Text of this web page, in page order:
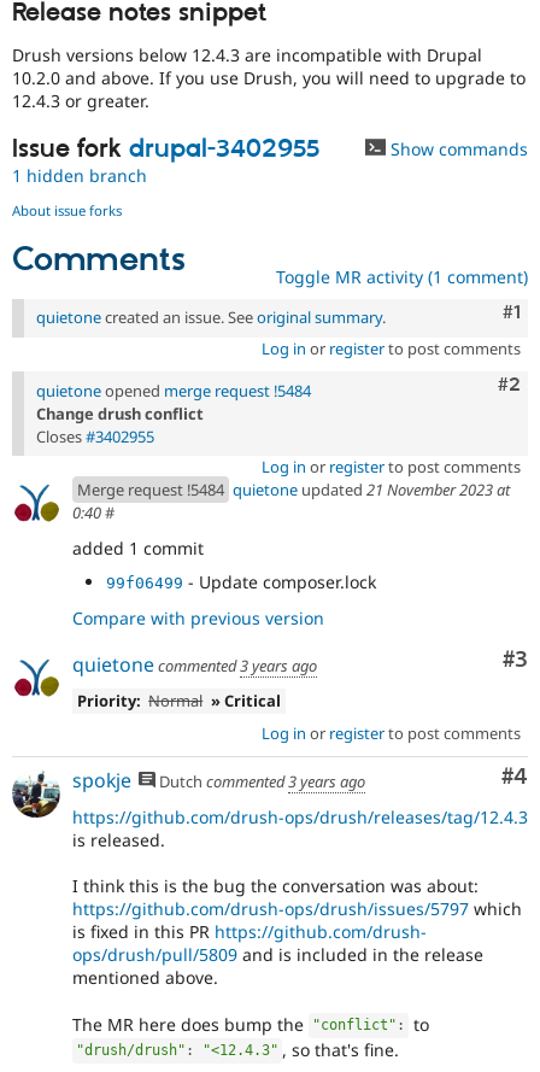
Release notes snippet
Drush versions below 12.4.3 are incompatible with Drupal
10.2.0 and above. If you use Drush, you will need to upgrade to
12.4.3 or greater.
Issue fork drupal-3402955
Show commands
1 hidden branch
About issue forks
Comments Toggle MR activity (1 comment)
#1
quietonecreated an issue. Seeoriginal summary.
Log in or registerto post comments
#2
quietoneopened merge request !5484
Change drush conflict
Closes#3402955
Log in or registerto post comments
Merge request !5484 quietone updated 21 November 2023 at
0:40#
added 1 commit
99f06499 - Update composer.lock
Compare with previous version
#3
quietonecommented3 years ago
Priority: Normal » Critical
Log in or registerto post comments
#4
spokje Dutch commented3 years ago
https://github.com/drush-ops/drush/releases/tag/12.4.3
is released.
I think this is the bug the conversation was about:
https://github.com/drush-ops/drush/issues/5797 which
is fixed in this PR https://github.com/drush-
ops/drush/pull/5809 and is included in the release
mentioned above.
The MR here does bump the "conflict" : to
"drush/drush" : "<12.4.3" , so that's fine.